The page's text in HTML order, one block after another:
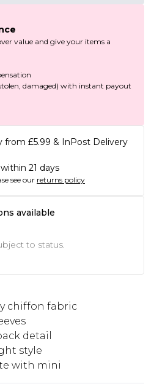
value and give your items a
damaged) with instant payout
from £5.99 & InPost Delivery
21 days
see our returns policy
available
to status.
chiffon fabric
detail
style
with mini